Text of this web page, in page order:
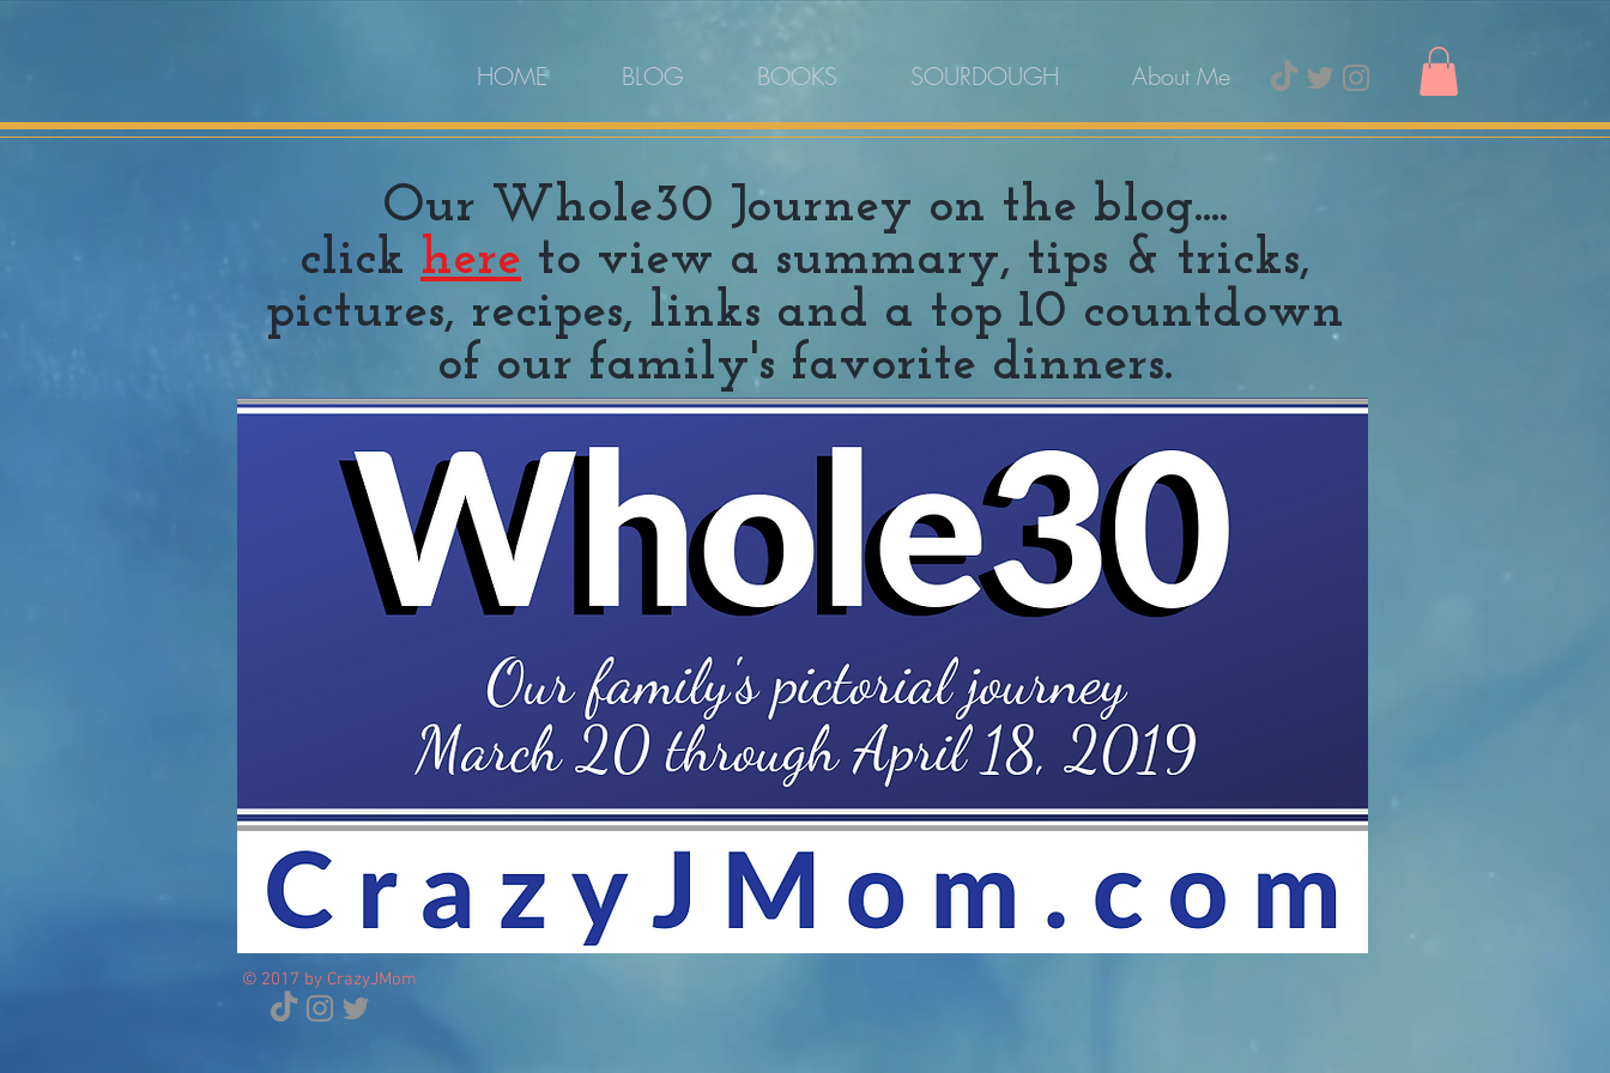
HOME BLOG BOOKS SOURDOUGH About Me
Our Whole30 Journey on the blog....
click here to view a summary, tips & tricks,
pictures, recipes, links and a top 10 countdown
of our family's favorite dinners.
© 2017 by CrazyJMom